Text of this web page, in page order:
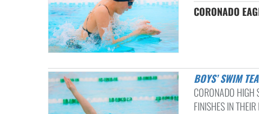
CORONADO
BOYS’ SWIM
CORONADO HIGH
FINISHES IN